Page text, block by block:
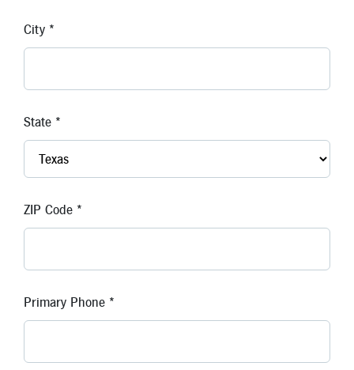
City *
State *
ZIP Code *
Primary Phone *